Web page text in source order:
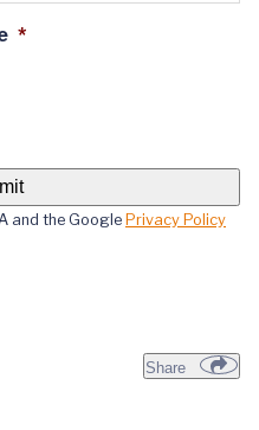
*
and the Google Privacy Policy
Share